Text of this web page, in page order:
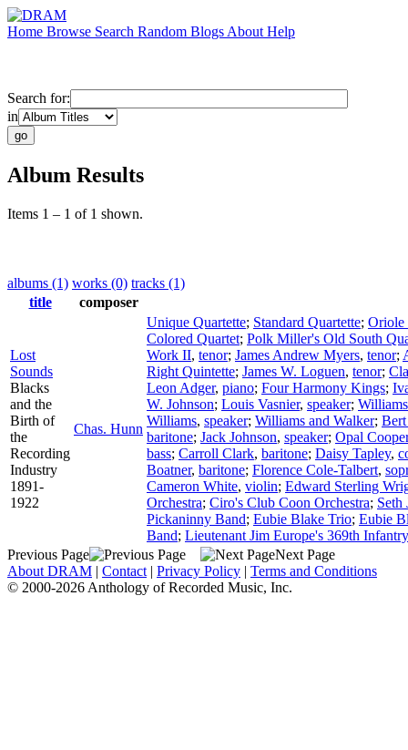
Home Browse Search Random Blogs About Help
Search for:
in
Album Results
Items 1 – 1 of 1 shown.
albums (1) works (0) tracks (1)
title
composer
Lost
Sounds
Blacks
and the
Birth of
the
Recording
Industry
1891-
1922
Chas. Hunn
Unique Quartette; Standard Quartette; Oriole
Colored Quartet; Polk Miller's Old South
Work II, tenor; James Andrew Myers, tenor;
Right Quintette; James W. Loguen, tenor;
Leon Adger, piano; Four Harmony Kings;
W. Johnson; Louis Vasnier, speaker;
Williams, speaker; Williams and Walker;
baritone; Jack Johnson, speaker; Opal Cooper
bass; Carroll Clark, baritone; Daisy Tapley,
Boatner, baritone; Florence Cole-Talbert,
Cameron White, violin; Edward Sterling
Orchestra; Ciro's Club Coon Orchestra; Seth
Pickaninny Band; Eubie Blake Trio; Eubie
Band; Lieutenant Jim Europe's 369th
Previous Page
Next Page
About DRAM | Contact | Privacy Policy | Terms and Conditions
© 2000-2026 Anthology of Recorded Music, Inc.